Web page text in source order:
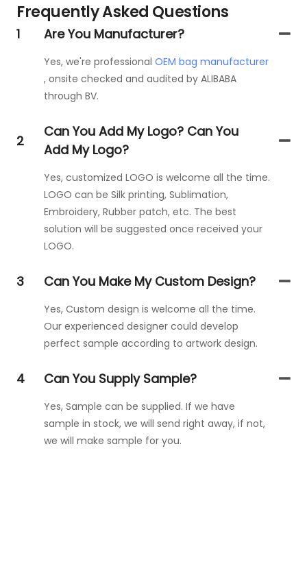
Frequently Asked Questions
1 Are You Manufacturer?
Yes, we're professional OEM bag manufacturer
, onsite checked and audited by ALIBABA
through BV.
2
Can You Add My Logo? Can You
Add My Logo?
Yes, customized LOGO is welcome all the time.
LOGO can be Silk printing, Sublimation,
Embroidery, Rubber patch, etc. The best
solution will be suggested once received your
LOGO.
3 Can You Make My Custom Design?
Yes, Custom design is welcome all the time.
Our experienced designer could develop
perfect sample according to artwork design.
4 Can You Supply Sample?
Yes, Sample can be supplied. If we have
sample in stock, we will send right away, if not,
we will make sample for you.